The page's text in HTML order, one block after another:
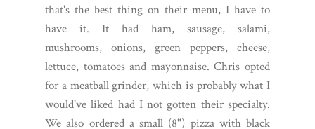
that's the best thing on their menu, I have to
have it. It had ham, sausage, salami,
mushrooms, onions, green peppers, cheese,
lettuce, tomatoes and mayonnaise. Chris opted
for a meatball grinder, which is probably what I
would've liked had I not gotten their specialty.
We also ordered a small (8") pizza with black